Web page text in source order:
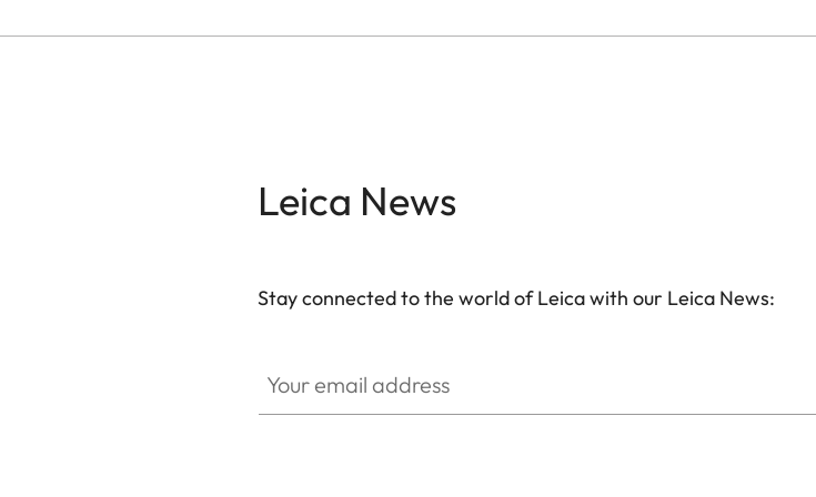
Leica News
Stay connected to the world of Leica with our Leica News: